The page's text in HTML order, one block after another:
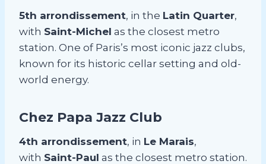
5th arrondissement, in the Latin Quarter,
with Saint-Michel as the closest metro
station. One of Paris’s most iconic jazz clubs,
known for its historic cellar setting and old-
world energy.
Chez Papa Jazz Club
4th arrondissement, in Le Marais,
with Saint-Paul as the closest metro station.